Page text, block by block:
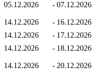
05.12.2026
- 07.12.2026
14.12.2026
- 16.12.2026
14.12.2026
- 17.12.2026
14.12.2026
- 18.12.2026
14.12.2026
- 20.12.2026